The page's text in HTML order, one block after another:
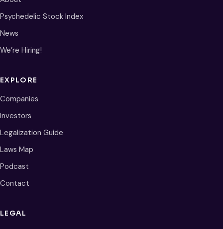
Psychedelic Stock Index
News
We’re Hiring!
EXPLORE
Companies
Investors
Legalization Guide
Laws Map
Podcast
Contact
LEGAL